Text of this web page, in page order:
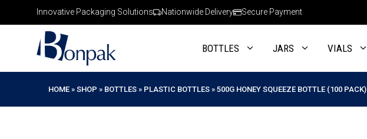
Innovative Packaging Solutions Nationwide Delivery Secure Payment
BOTTLES JARS VIALS
HOME » SHOP » BOTTLES » PLASTIC BOTTLES » 500G HONEY SQUEEZE BOTTLE (100 PACK)